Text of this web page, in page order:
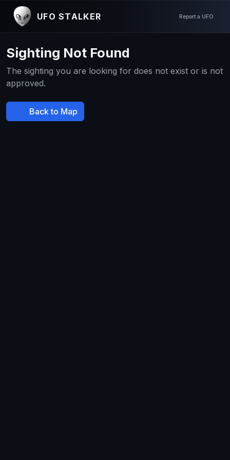
UFO STALKER Report a UFO
Sighting Not Found
The sighting you are looking for does not exist or is not
approved.
Back to Map